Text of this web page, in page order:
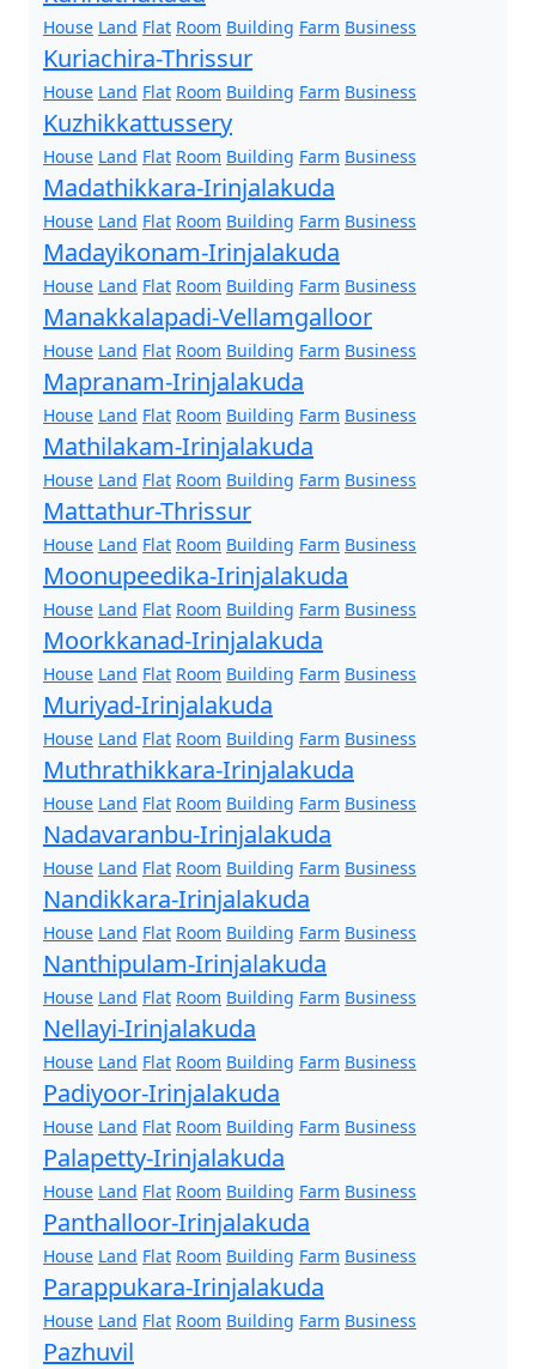
House Land Flat Room Building Farm Business
Kuriachira-Thrissur
House Land Flat Room Building Farm Business
Kuzhikkattussery
House Land Flat Room Building Farm Business
Madathikkara-Irinjalakuda
House Land Flat Room Building Farm Business
Madayikonam-Irinjalakuda
House Land Flat Room Building Farm Business
Manakkalapadi-Vellamgalloor
House Land Flat Room Building Farm Business
Mapranam-Irinjalakuda
House Land Flat Room Building Farm Business
Mathilakam-Irinjalakuda
House Land Flat Room Building Farm Business
Mattathur-Thrissur
House Land Flat Room Building Farm Business
Moonupeedika-Irinjalakuda
House Land Flat Room Building Farm Business
Moorkkanad-Irinjalakuda
House Land Flat Room Building Farm Business
Muriyad-Irinjalakuda
House Land Flat Room Building Farm Business
Muthrathikkara-Irinjalakuda
House Land Flat Room Building Farm Business
Nadavaranbu-Irinjalakuda
House Land Flat Room Building Farm Business
Nandikkara-Irinjalakuda
House Land Flat Room Building Farm Business
Nanthipulam-Irinjalakuda
House Land Flat Room Building Farm Business
Nellayi-Irinjalakuda
House Land Flat Room Building Farm Business
Padiyoor-Irinjalakuda
House Land Flat Room Building Farm Business
Palapetty-Irinjalakuda
House Land Flat Room Building Farm Business
Panthalloor-Irinjalakuda
House Land Flat Room Building Farm Business
Parappukara-Irinjalakuda
House Land Flat Room Building Farm Business
Pazhuvil